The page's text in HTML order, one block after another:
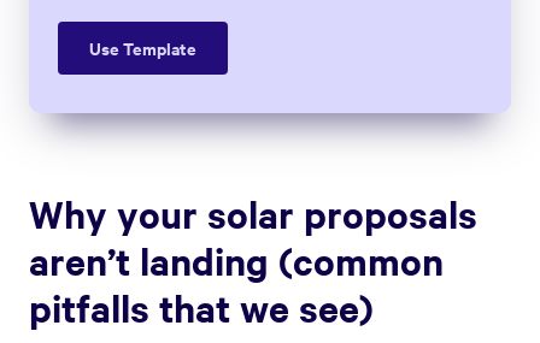
Use Template
Why your solar proposals
aren’t landing (common
pitfalls that we see)